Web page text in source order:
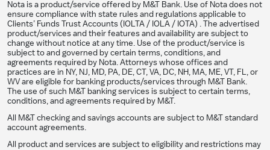
Nota is a product/service offered by M&T Bank. Use of Nota does not
ensure compliance with state rules and regulations applicable to
Clients’ Funds Trust Accounts (IOLTA / IOLA / IOTA) . The advertised
product/services and their features and availability are subject to
change without notice at any time. Use of the product/service is
subject to and governed by certain terms, conditions, and
agreements required by Nota. Attorneys whose offices and
practices are in NY, NJ, MD, PA, DE, CT, VA, DC, NH, MA, ME, VT, FL, or
WV are eligible for banking products/services through M&T Bank.
The use of such M&T banking services is subject to certain terms,
conditions, and agreements required by M&T.
All M&T checking and savings accounts are subject to M&T standard
account agreements.
All product and services are subject to eligibility and restrictions may